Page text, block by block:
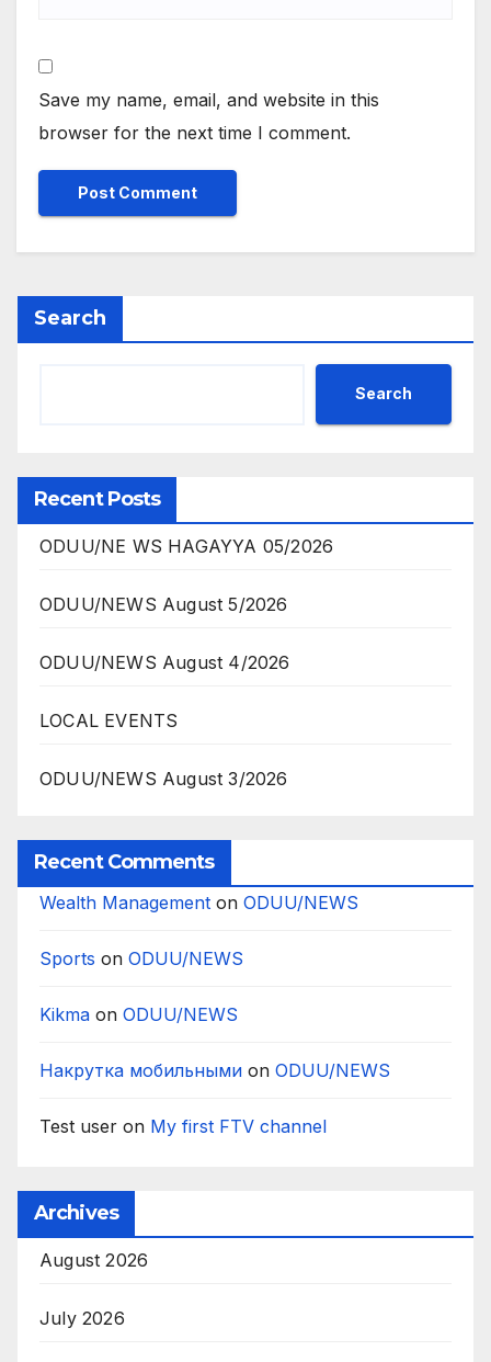
Save my name, email, and website in this
browser for the next time I comment.
Search
Search
Recent Posts
ODUU/NE WS HAGAYYA 05/2026
ODUU/NEWS August 5/2026
ODUU/NEWS August 4/2026
LOCAL EVENTS
ODUU/NEWS August 3/2026
Recent Comments
Wealth Management on ODUU/NEWS
Sports on ODUU/NEWS
Kikma on ODUU/NEWS
Накрутка мобильными on ODUU/NEWS
Test user on My first FTV channel
Archives
August 2026
July 2026